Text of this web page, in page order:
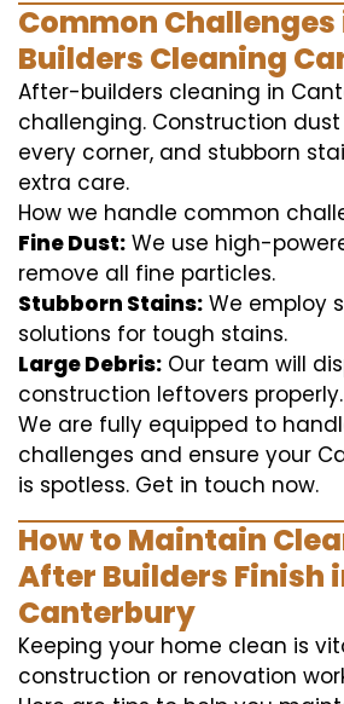
Common
Builders Cleaning
After-builders cleaning in
challenging. Construction
every corner, and stubborn
extra care.
How we handle common
Fine Dust: We use high-
remove all fine particles.
Stubborn Stains: We employ
solutions for tough stains.
Large Debris: Our team will
construction leftovers properly.
We are fully equipped to
challenges and ensure your
is spotless. Get in touch now.
How to Maintain
After Builders Finish
Canterbury
Keeping your home clean is
construction or renovation